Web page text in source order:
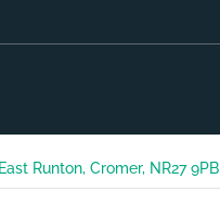
Runton, Cromer, NR27 9PB